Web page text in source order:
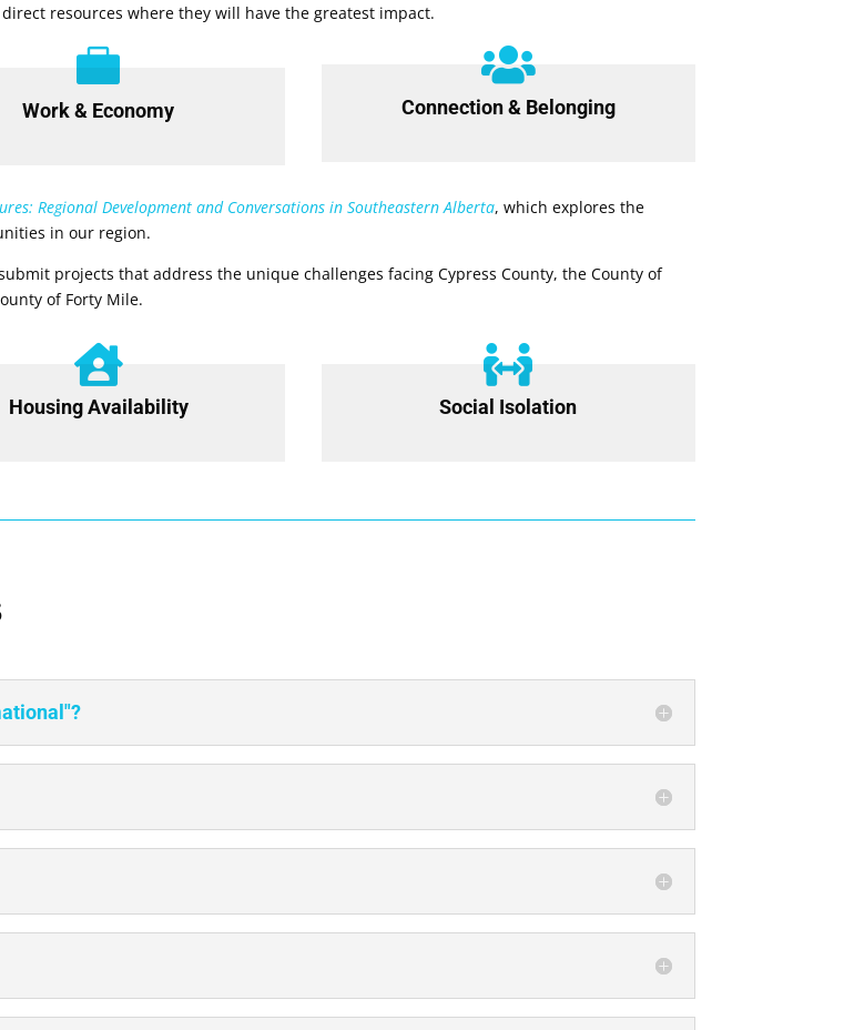
resources where they will have the greatest impact.

Work & Economy

Connection & Belonging
Regional Development and Conversations in Southeastern Alberta, which explores the
in our region.
projects that address the unique challenges facing Cypress County, the County of
of Forty Mile.

Housing Availability

Social Isolation